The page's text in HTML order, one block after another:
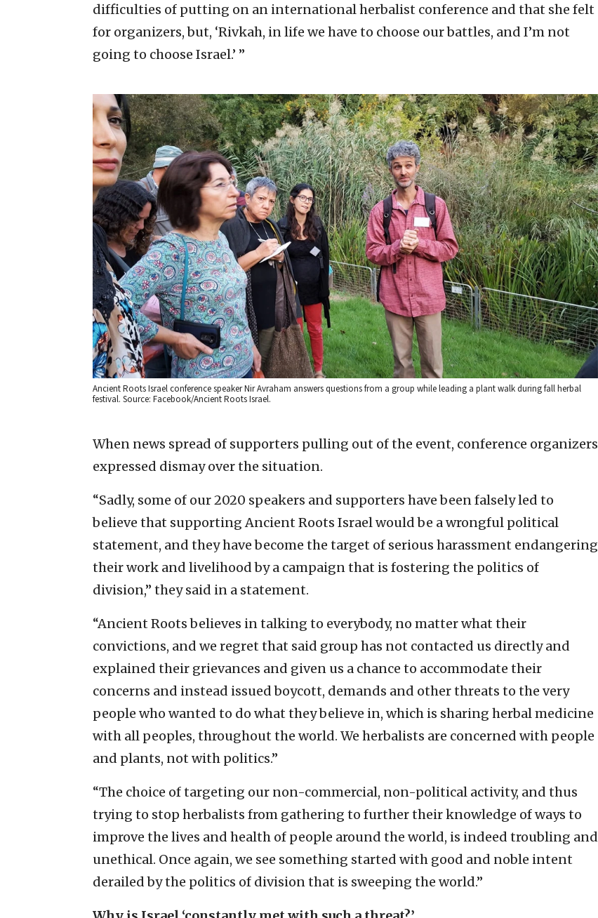
difficulties of putting on an international herbalist conference and that she felt
for organizers, but, ‘Rivkah, in life we have to choose our battles, and I’m not
going to choose Israel.’ ”
Ancient Roots Israel conference speaker Nir Avraham answers questions from a group while leading a plant walk during fall herbal
festival. Source: Facebook/Ancient Roots Israel.
When news spread of supporters pulling out of the event, conference organizers
expressed dismay over the situation.
“Sadly, some of our 2020 speakers and supporters have been falsely led to
believe that supporting Ancient Roots Israel would be a wrongful political
statement, and they have become the target of serious harassment endangering
their work and livelihood by a campaign that is fostering the politics of
division,” they said in a statement.
“Ancient Roots believes in talking to everybody, no matter what their
convictions, and we regret that said group has not contacted us directly and
explained their grievances and given us a chance to accommodate their
concerns and instead issued boycott, demands and other threats to the very
people who wanted to do what they believe in, which is sharing herbal medicine
with all peoples, throughout the world. We herbalists are concerned with people
and plants, not with politics.”
“The choice of targeting our non-commercial, non-political activity, and thus
trying to stop herbalists from gathering to further their knowledge of ways to
improve the lives and health of people around the world, is indeed troubling and
unethical. Once again, we see something started with good and noble intent
derailed by the politics of division that is sweeping the world.”